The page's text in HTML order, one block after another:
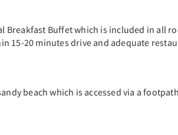
Breakfast Buffet which is included in all
15-20 minutes drive and adequate
beach which is accessed via a